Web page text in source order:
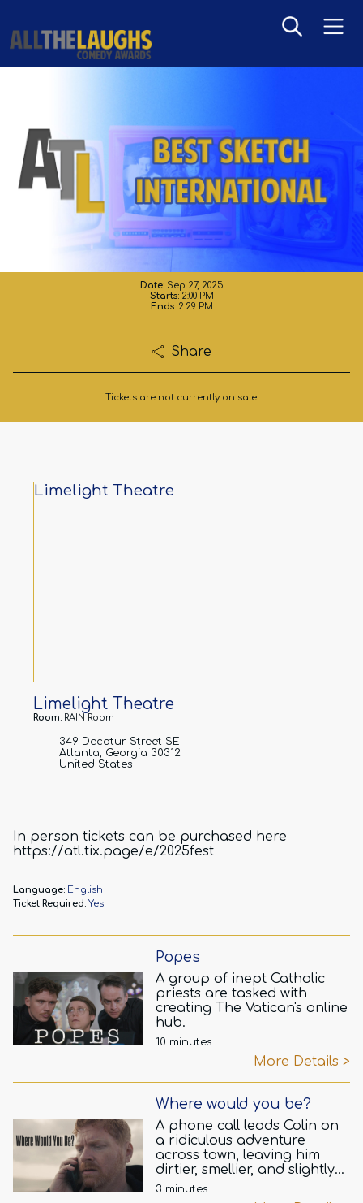
Sketch - International
Date: Sep 27, 2025
Starts: 2:00 PM
Ends: 2:29 PM
Share
Tickets are not currently on sale.
Limelight Theatre
Limelight Theatre
Room: RAIN Room
349 Decatur Street SE
Atlanta, Georgia 30312
United States
In person tickets can be purchased here
https://atl.tix.page/e/2025fest
Language: English
Ticket Required: Yes
Popes
A group of inept Catholic
priests are tasked with
creating The Vatican's online
hub.
10 minutes
More Details >
Where would you be?
A phone call leads Colin on
a ridiculous adventure
across town, leaving him
dirtier, smellier, and slightly
more bruised with each step.
What could Gavin possibly
3 minutes